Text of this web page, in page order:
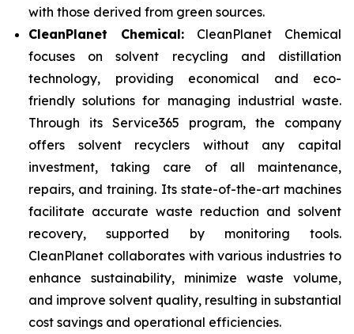
with those derived from green sources.
CleanPlanet Chemical: CleanPlanet Chemical
focuses on solvent recycling and distillation
technology, providing economical and eco-
friendly solutions for managing industrial waste.
Through its Service365 program, the company
offers solvent recyclers without any capital
investment, taking care of all maintenance,
repairs, and training. Its state-of-the-art machines
facilitate accurate waste reduction and solvent
recovery, supported by monitoring tools.
CleanPlanet collaborates with various industries to
enhance sustainability, minimize waste volume,
and improve solvent quality, resulting in substantial
cost savings and operational efficiencies.